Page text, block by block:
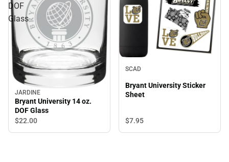
DOF
Glass
JARDINE
Bryant University 14 oz.
DOF Glass
$22.00
SCAD
Bryant University Sticker
Sheet
$7.95